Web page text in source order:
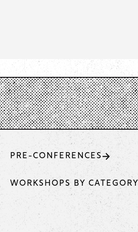
PRE-CONFERENCES
WORKSHOPS BY CATEGORY